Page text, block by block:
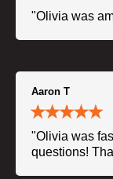
"Olivia was
Aaron T
"Olivia was
questions!